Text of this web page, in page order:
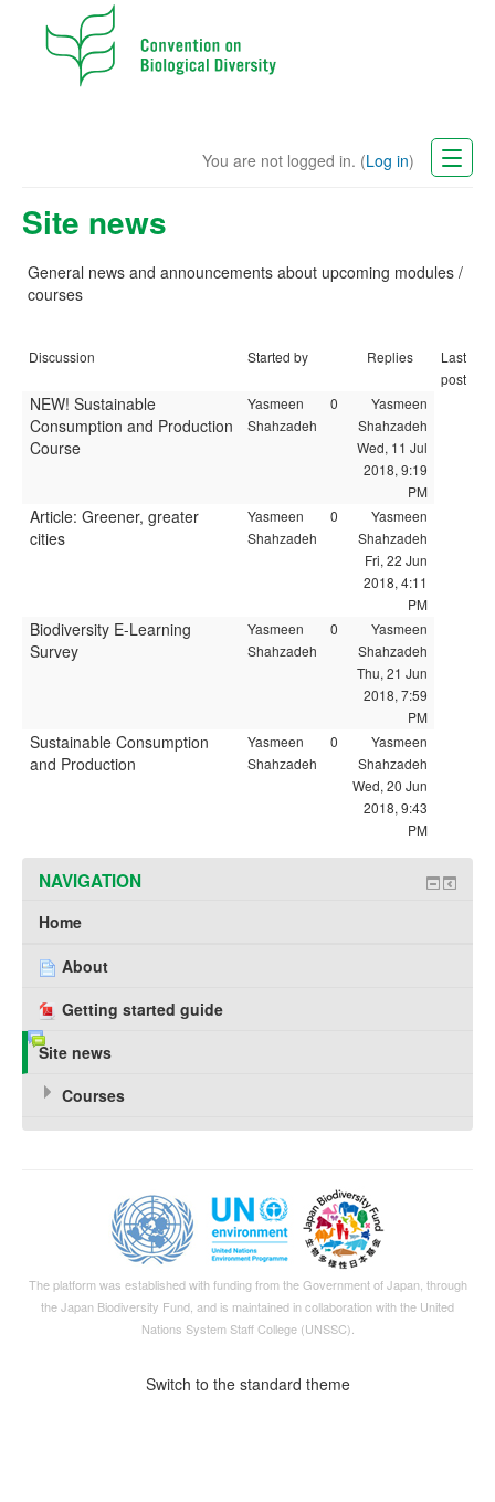
You are not logged in. (Log in)
CBD Website
Site news
General news and announcements about upcoming modules /
courses
Discussion Started by Replies
Last
post
NEW! Sustainable
Consumption and Production
Course
Yasmeen
Shahzadeh
0
Yasmeen
Shahzadeh
Wed, 11 Jul
2018, 9:19
PM
Article: Greener, greater
cities
Yasmeen
Shahzadeh
0
Yasmeen
Shahzadeh
Fri, 22 Jun
2018, 4:11
PM
Biodiversity E-Learning
Survey
Yasmeen
Shahzadeh
0
Yasmeen
Shahzadeh
Thu, 21 Jun
2018, 7:59
PM
Sustainable Consumption
and Production
Yasmeen
Shahzadeh
0
Yasmeen
Shahzadeh
Wed, 20 Jun
2018, 9:43
PM
NAVIGATION
Home
About
Getting started guide
Site news
Courses
The platform was established with funding from the Government of Japan, through
theJapan Biodiversity Fund, and is maintained in collaboration with the United
Nations System Staff College (UNSSC).
Switch to the standard theme